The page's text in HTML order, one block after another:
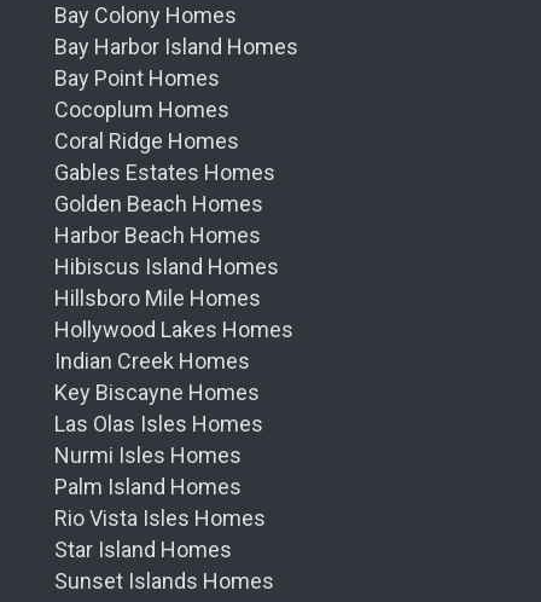
Bay Colony Homes
Bay Harbor Island Homes
Bay Point Homes
Cocoplum Homes
Coral Ridge Homes
Gables Estates Homes
Golden Beach Homes
Harbor Beach Homes
Hibiscus Island Homes
Hillsboro Mile Homes
Hollywood Lakes Homes
Indian Creek Homes
Key Biscayne Homes
Las Olas Isles Homes
Nurmi Isles Homes
Palm Island Homes
Rio Vista Isles Homes
Star Island Homes
Sunset Islands Homes